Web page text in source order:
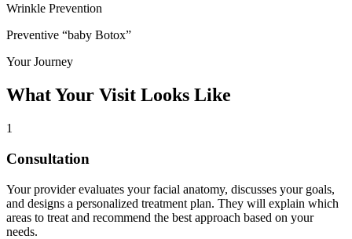
Wrinkle Prevention
Preventive “baby Botox”
Your Journey
What Your Visit Looks Like
1
Consultation
Your provider evaluates your facial anatomy, discusses your goals,
and designs a personalized treatment plan. They will explain which
areas to treat and recommend the best approach based on your
needs.